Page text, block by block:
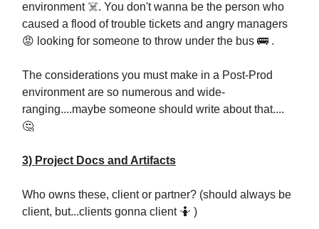
environment ☠️. You don't wanna be the person who
caused a flood of trouble tickets and angry managers
😡 looking for someone to throw under the bus 🚌 .
The considerations you must make in a Post-Prod
environment are so numerous and wide-
ranging....maybe someone should write about that....
🤔
3) Project Docs and Artifacts
Who owns these, client or partner? (should always be
client, but...clients gonna client 🤷 )